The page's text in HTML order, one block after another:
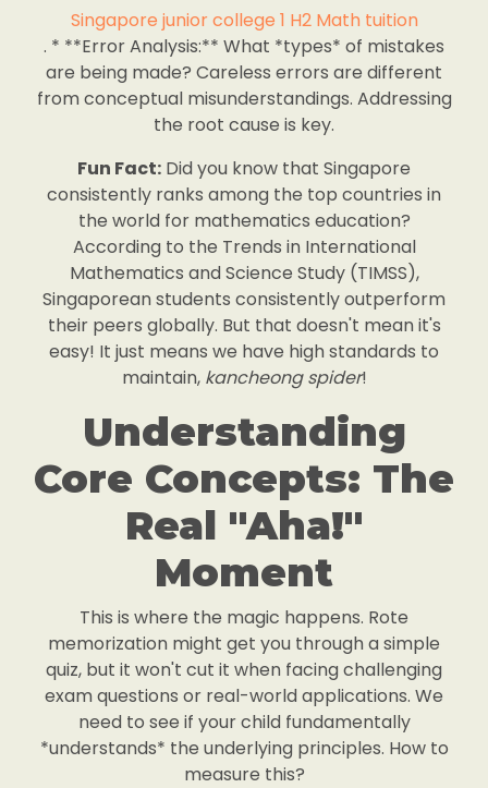
Singapore junior college 1 H2 Math tuition
. * **Error Analysis:** What *types* of mistakes
are being made? Careless errors are different
from conceptual misunderstandings. Addressing
the root cause is key.
Fun Fact: Did you know that Singapore
consistently ranks among the top countries in
the world for mathematics education?
According to the Trends in International
Mathematics and Science Study (TIMSS),
Singaporean students consistently outperform
their peers globally. But that doesn't mean it's
easy! It just means we have high standards to
maintain, kancheong spider!
Understanding
Core Concepts: The
Real "Aha!"
Moment
This is where the magic happens. Rote
memorization might get you through a simple
quiz, but it won't cut it when facing challenging
exam questions or real-world applications. We
need to see if your child fundamentally
*understands* the underlying principles. How to
measure this?